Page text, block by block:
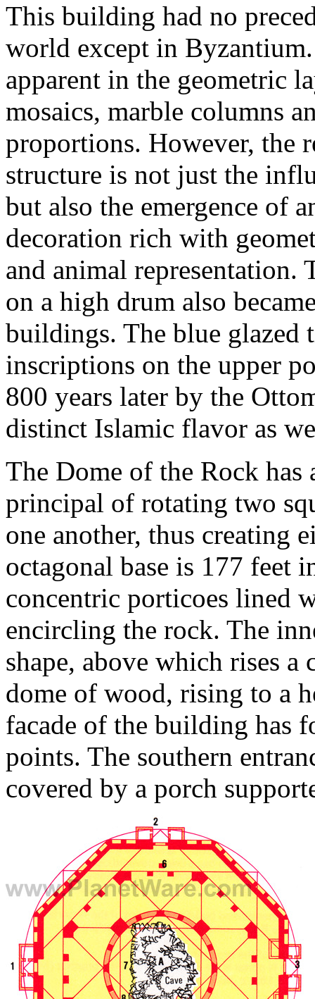
This building had no
world except in
apparent in the geometric
mosaics, marble columns
proportions. However, the
structure is not just the
but also the emergence of
decoration rich with
and animal representation.
on a high drum also
buildings. The blue glazed
inscriptions on the upper
800 years later by the
distinct Islamic flavor as
The Dome of the Rock has
principal of rotating two
one another, thus creating
octagonal base is 177 feet
concentric porticoes lined
encircling the rock. The
shape, above which rises
dome of wood, rising to a
facade of the building has
points. The southern
covered by a porch